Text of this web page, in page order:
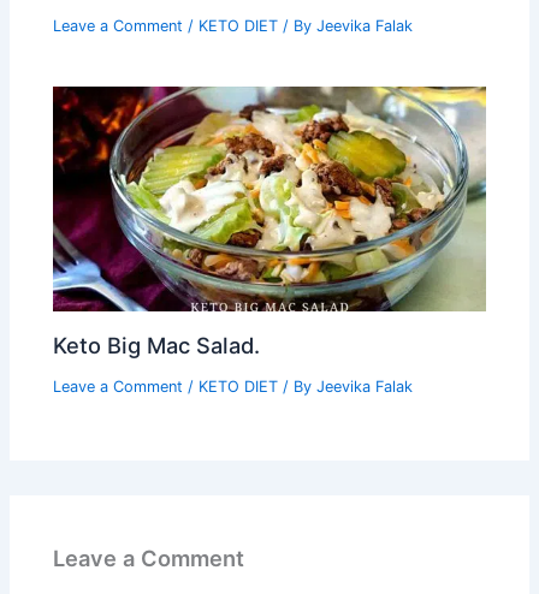
Leave a Comment / KETO DIET / ByJeevika Falak
Keto Big Mac Salad.
Leave a Comment / KETO DIET / ByJeevika Falak
Leave a Comment